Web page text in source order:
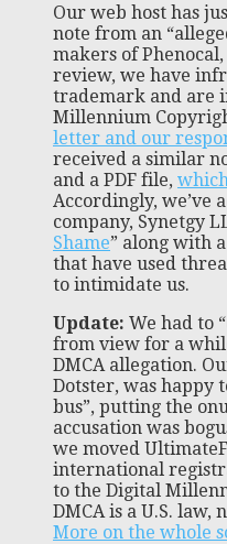
Our web host has
note from an
makers of
review, we have
trademark and are
Millennium
letter and our
received a similar
and a PDF file,
Accordingly, we’ve
company, Synetgy
Shame” along with
that have used
to intimidate us.
Update: We had to
from view for a
DMCA allegation.
Dotster, was happy
bus”, putting the
accusation was
we moved
international
to the Digital
DMCA is a U.S.
More on the whole